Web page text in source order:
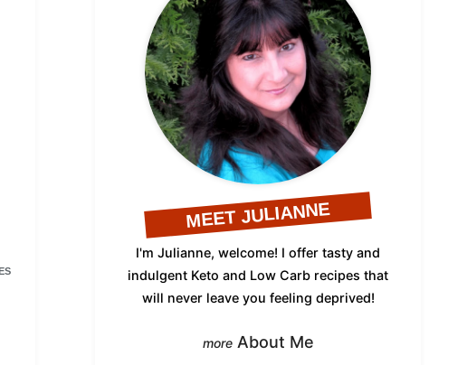
MEET JULIANNE
I'm Julianne, welcome! I offer tasty and
indulgent Keto and Low Carb recipes that
will never leave you feeling deprived!
About Me